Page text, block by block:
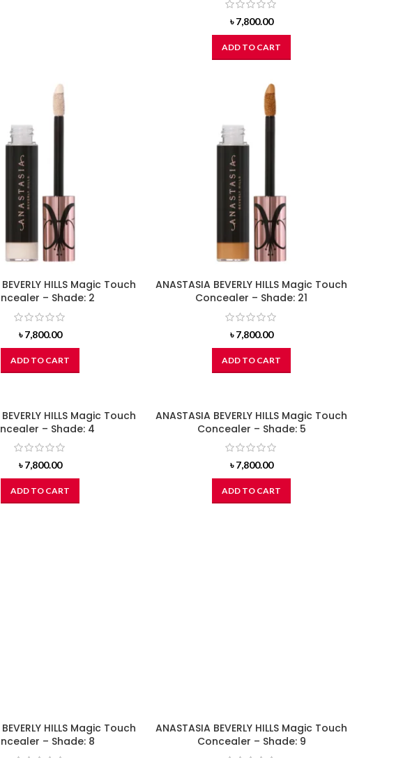
৳7,800.00
ADD TO CART
HILLS Magic Touch
– Shade: 2
৳7,800.00
ADD TO CART
ANASTASIA BEVERLY HILLS Magic Touch
Concealer – Shade: 21
৳7,800.00
ADD TO CART
HILLS Magic Touch
– Shade: 4
৳7,800.00
ADD TO CART
ANASTASIA BEVERLY HILLS Magic Touch
Concealer – Shade: 5
৳7,800.00
ADD TO CART
HILLS Magic Touch
– Shade: 8
ANASTASIA BEVERLY HILLS Magic Touch
Concealer – Shade: 9